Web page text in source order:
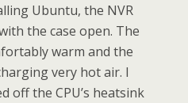
Ubuntu, the NVR
the case open. The
warm and the
very hot air. I
off the CPU’s heatsink